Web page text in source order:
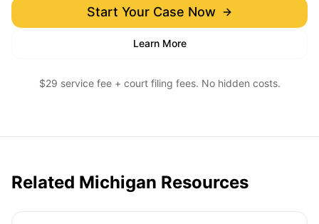
Start Your Case Now
Learn More
$29 service fee + court filing fees. No hidden costs.
Related Michigan Resources